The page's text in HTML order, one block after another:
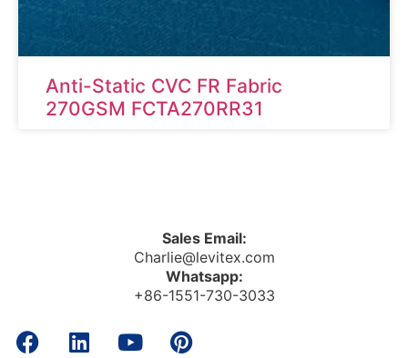
Anti-Static CVC FR Fabric
270GSM FCTA270RR31
Sales Email:
Charlie@levitex.com
Whatsapp:
+86-1551-730-3033